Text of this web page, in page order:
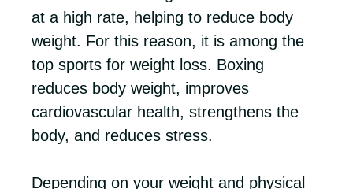
at a high rate, helping to reduce body
weight. For this reason, it is among the
top sports for weight loss. Boxing
reduces body weight, improves
cardiovascular health, strengthens the
body, and reduces stress.
Depending on your weight and physical